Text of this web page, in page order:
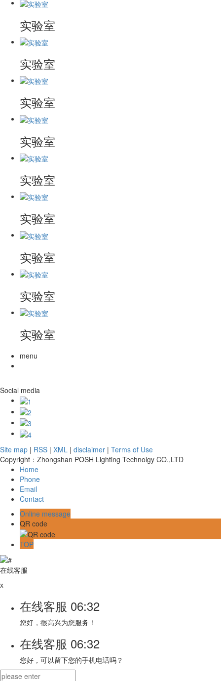
实验室
实验室
实验室
实验室
实验室
实验室
实验室
实验室
实验室
menu
Social media
Site map | RSS | XML | disclaimer | Terms of Use
Copyright：Zhongshan POSH Lighting Technolgy CO.,LTD
Home
Phone
Email
Contact
Online message
QR code
TOP
在线客服
x
在线客服 06:32
您好，很高兴为您服务！
在线客服 06:32
您好，可以留下您的手机电话吗？